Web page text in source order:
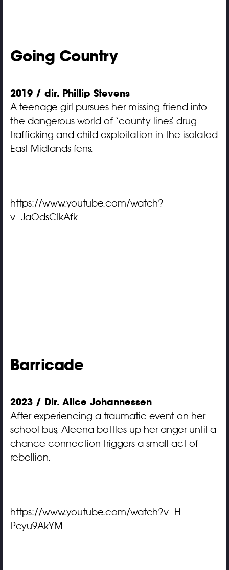
Going Country
2019 / dir. Phillip Stevens
A teenage girl pursues her missing friend into
the dangerous world of ‘county lines’ drug
trafficking and child exploitation in the isolated
East Midlands fens.
https://www.youtube.com/watch?
v=JaOdsCIkAfk
Barricade
2023 / Dir. Alice Johannessen
After experiencing a traumatic event on her
school bus, Aleena bottles up her anger until a
chance connection triggers a small act of
rebellion.
https://www.youtube.com/watch?v=H-
Pcyu9AkYM